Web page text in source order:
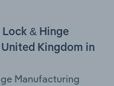
& Hinge
Kingdom in
Manufacturing